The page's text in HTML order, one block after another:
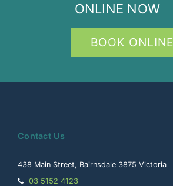
ONLINE NOW
BOOK ONLINE
Contact Us
438 Main Street, Bairnsdale 3875 Victoria
Telephone:
03 5152 4123